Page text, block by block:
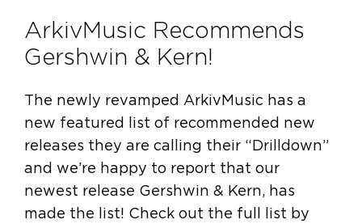
ArkivMusic Recommends
Gershwin & Kern!
The newly revamped ArkivMusic has a
new featured list of recommended new
releases they are calling their “Drilldown”
and we’re happy to report that our
newest release Gershwin & Kern, has
made the list! Check out the full list by